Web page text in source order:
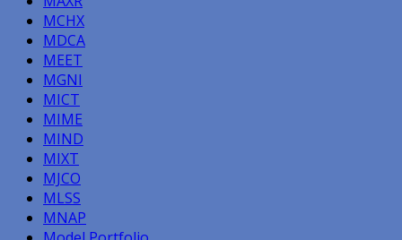
MCHX
MDCA
MEET
MGNI
MICT
MIME
MIND
MIXT
MJCO
MLSS
MNAP